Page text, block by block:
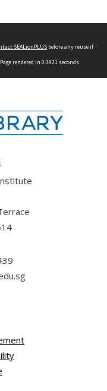
SEALionPLUS before any reuse if
rendered in 0.3921 seconds